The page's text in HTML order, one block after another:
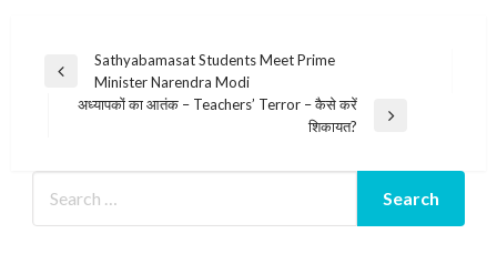
Post
navigation
Previous
Sathyabamasat Students Meet Prime
Minister Narendra Modi
अध्यापकों का आतंक – Teachers’ Terror – कैसे करें
शिकायत?